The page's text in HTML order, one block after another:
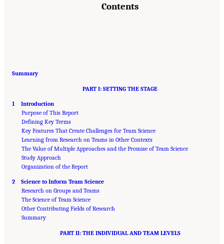
Contents
Summary
PART I: SETTING THE STAGE
1 Introduction
Purpose of This Report
Defining Key Terms
Key Features That Create Challenges for Team Science
Learning from Research on Teams in Other Contexts
The Value of Multiple Approaches and the Promise of Team Science
Study Approach
Organization of the Report
2 Science to Inform Team Science
Research on Groups and Teams
The Science of Team Science
Other Contributing Fields of Research
Summary
PART II: THE INDIVIDUAL AND TEAM LEVELS